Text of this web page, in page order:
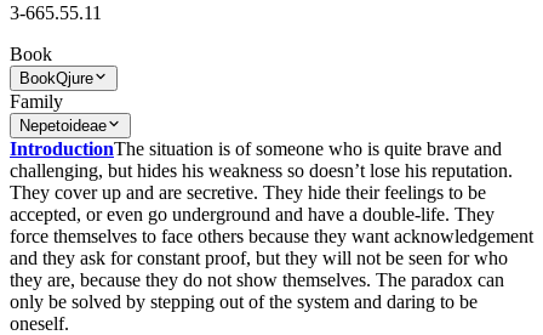
3-665.55.11
Book
BookQjure
Family
Nepetoideae
IntroductionThe situation is of someone who is quite brave and
challenging, but hides his weakness so doesn’t lose his reputation.
They cover up and are secretive. They hide their feelings to be
accepted, or even go underground and have a double-life. They
force themselves to face others because they want acknowledgement
and they ask for constant proof, but they will not be seen for who
they are, because they do not show themselves. The paradox can
only be solved by stepping out of the system and daring to be
oneself.